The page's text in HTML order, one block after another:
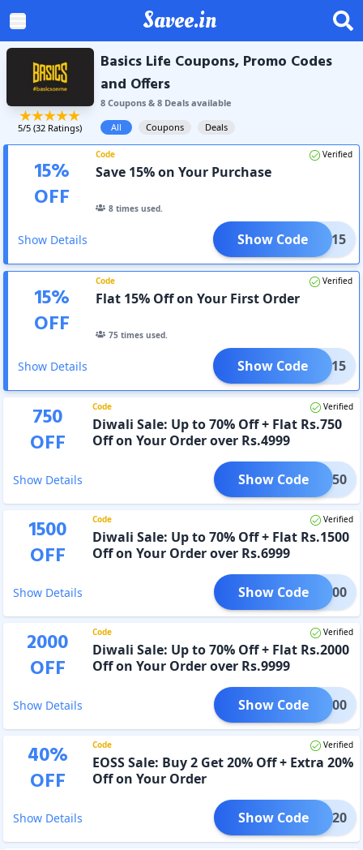
Savee.in
5/5 (32 Ratings)
Basics Life Coupons, Promo Codes
and Offers
8Coupons& 8Dealsavailable
All
Coupons Deals
15%
OFF
Code Verified
Save 15% on Your Purchase
8 times used.
Show Details SICS15
Show Code
15%
OFF
Code Verified
Flat 15% Off on Your First Order
75 times used.
Show Details COME15
Show Code
750
OFF
Code Verified
Diwali Sale: Up to 70% Off + Flat Rs.750
Off on Your Order over Rs.4999
Show Details FES750
Show Code
1500
OFF
Code Verified
Diwali Sale: Up to 70% Off + Flat Rs.1500
Off on Your Order over Rs.6999
Show Details ES1500
Show Code
2000
OFF
Code Verified
Diwali Sale: Up to 70% Off + Flat Rs.2000
Off on Your Order over Rs.9999
Show Details ES2000
Show Code
40%
OFF
Code Verified
EOSS Sale: Buy 2 Get 20% Off + Extra 20%
Off on Your Order
Show Details EOSS20
Show Code